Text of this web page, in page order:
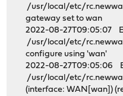
/usr/local/etc/
gateway set to wan
2022-08-27T09:05:07
/usr/local/etc/
configure using 'wan'
2022-08-27T09:05:06
/usr/local/etc/
(interface: WAN[wan])